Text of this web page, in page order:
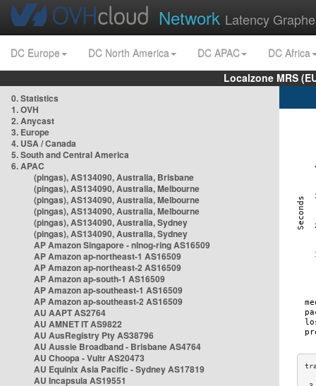
Network Latency
DC Europe DC North America DC APAC
DC Africa
Localzone MRS
0. Statistics
1. OVH
2. Anycast
3. Europe
4. USA / Canada
5. South and Central America
6. APAC
(pingas), AS134090, Australia, Brisbane
(pingas), AS134090, Australia, Melbourne
(pingas), AS134090, Australia, Melbourne
(pingas), AS134090, Australia, Melbourne
(pingas), AS134090, Australia, Sydney
(pingas), AS134090, Australia, Sydney
AP Amazon Singapore - nlnog-ring AS16509
AP Amazon ap-northeast-1 AS16509
AP Amazon ap-northeast-2 AS16509
AP Amazon ap-south-1 AS16509
AP Amazon ap-southeast-1 AS16509
AP Amazon ap-southeast-2 AS16509
AU AAPT AS2764
AU AMNET IT AS9822
AU AusRegistry Pty AS38796
AU Aussie Broadband - Brisbane AS4764
AU Choopa - Vultr AS20473
AU Equinix Asia Pacific - Sydney AS17819
AU Incapsula AS19551